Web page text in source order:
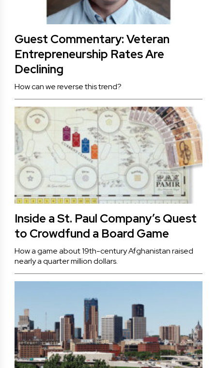
Guest Commentary: Veteran
Entrepreneurship Rates Are
Declining
How can we reverse this trend?
Inside a St. Paul Company’s Quest
to Crowdfund a Board Game
How a game about 19th-century Afghanistan raised
nearly a quarter million dollars.